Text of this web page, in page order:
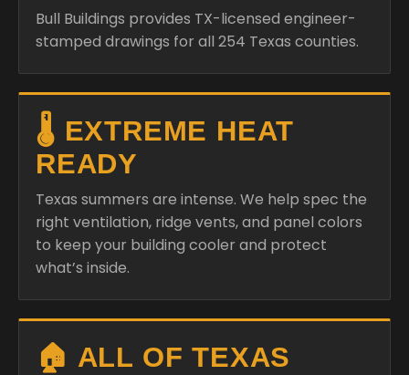
Bull Buildings provides TX-licensed engineer-
stamped drawings for all 254 Texas counties.
🌡️ EXTREME HEAT
READY
Texas summers are intense. We help spec the
right ventilation, ridge vents, and panel colors
to keep your building cooler and protect
what’s inside.
🏠 ALL OF TEXAS